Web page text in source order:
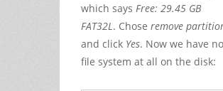
which says Free: 29.45 GB
FAT32L. Chose remove
and click Yes. Now we have no
file system at all on the disk: